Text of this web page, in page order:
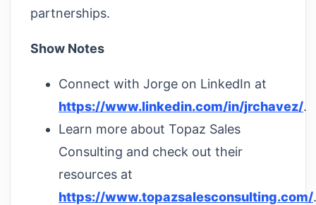
partnerships.
Show Notes
Connect with Jorge on LinkedIn at
https://www.linkedin.com/in/jrchavez/.
Learn more about Topaz Sales
Consulting and check out their
resources at
https://www.topazsalesconsulting.com/.